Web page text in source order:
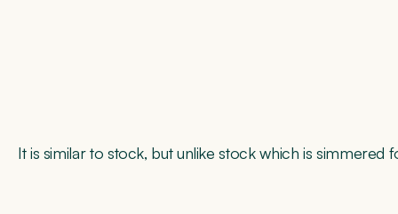
It is similar to stock, but unlike stock which is